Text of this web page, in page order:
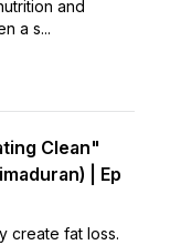
and
a s...
Clean"
| Ep
create fat loss.